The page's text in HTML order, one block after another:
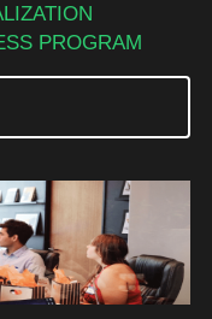
PROGRAM